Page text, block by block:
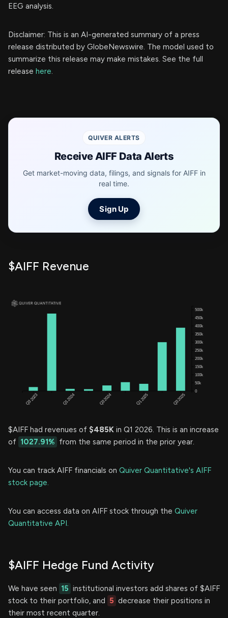
EEG analysis.
Disclaimer: This is an AI-generated summary of a press
release distributed by GlobeNewswire. The model used to
summarize this release may make mistakes. See the full
release here.
QUIVER ALERTS
Receive AIFF Data Alerts
Get market-moving data, filings, and signals for AIFF in
real time.
Sign Up
$AIFF Revenue
$AIFF had revenues of $485K in Q1 2026. This is an increase
of 1027.91% from the same period in the prior year.
You can track AIFF financials on Quiver Quantitative's AIFF
stock page.
You can access data on AIFF stock through the Quiver
Quantitative API.
$AIFF Hedge Fund Activity
We have seen 15 institutional investors add shares of $AIFF
stock to their portfolio, and 5 decrease their positions in
their most recent quarter.